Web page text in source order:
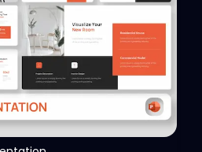
View